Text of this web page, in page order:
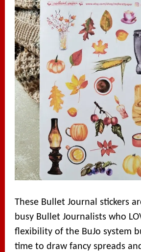
These Bullet Journal stickers
busy Bullet Journalists who
flexibility of the BuJo system
time to draw fancy spreads